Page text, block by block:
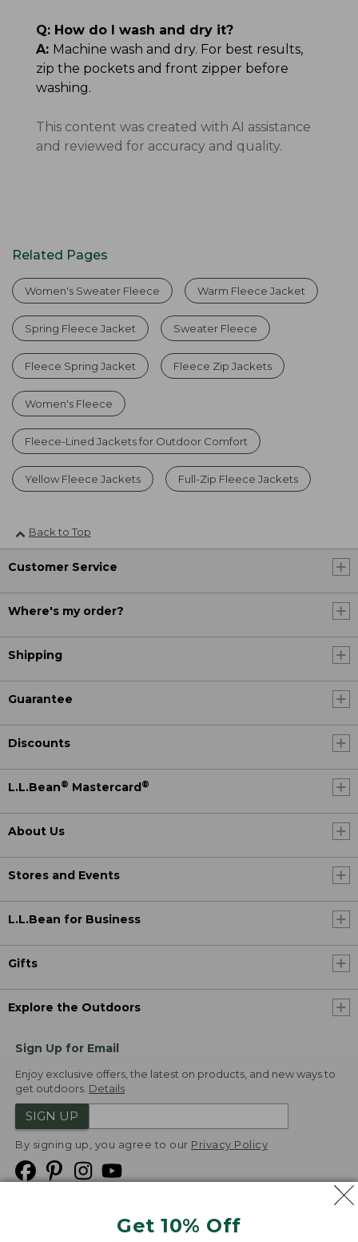
Get 10% Off
Q: How do I wash and dry it?
A: Machine wash and dry. For best results,
zip the pockets and front zipper before
washing.
This content was created with AI assistance
and reviewed for accuracy and quality.
Related Pages
Women's Sweater Fleece Warm Fleece Jacket
Spring Fleece Jacket Sweater Fleece
Fleece Spring Jacket Fleece Zip Jackets
Women's Fleece
Fleece-Lined Jackets for Outdoor Comfort
Yellow Fleece Jackets Full-Zip Fleece Jackets
Back to Top
Customer Service
Where's my order?
Shipping
Guarantee
Discounts
L.L.Bean® Mastercard®
About Us
Stores and Events
L.L.Bean for Business
Gifts
Explore the Outdoors
Sign Up for Email
Enjoy exclusive offers, the latest on products, and new ways to
get outdoors. Details
SIGN UP
By signing up, you agree to our Privacy Policy